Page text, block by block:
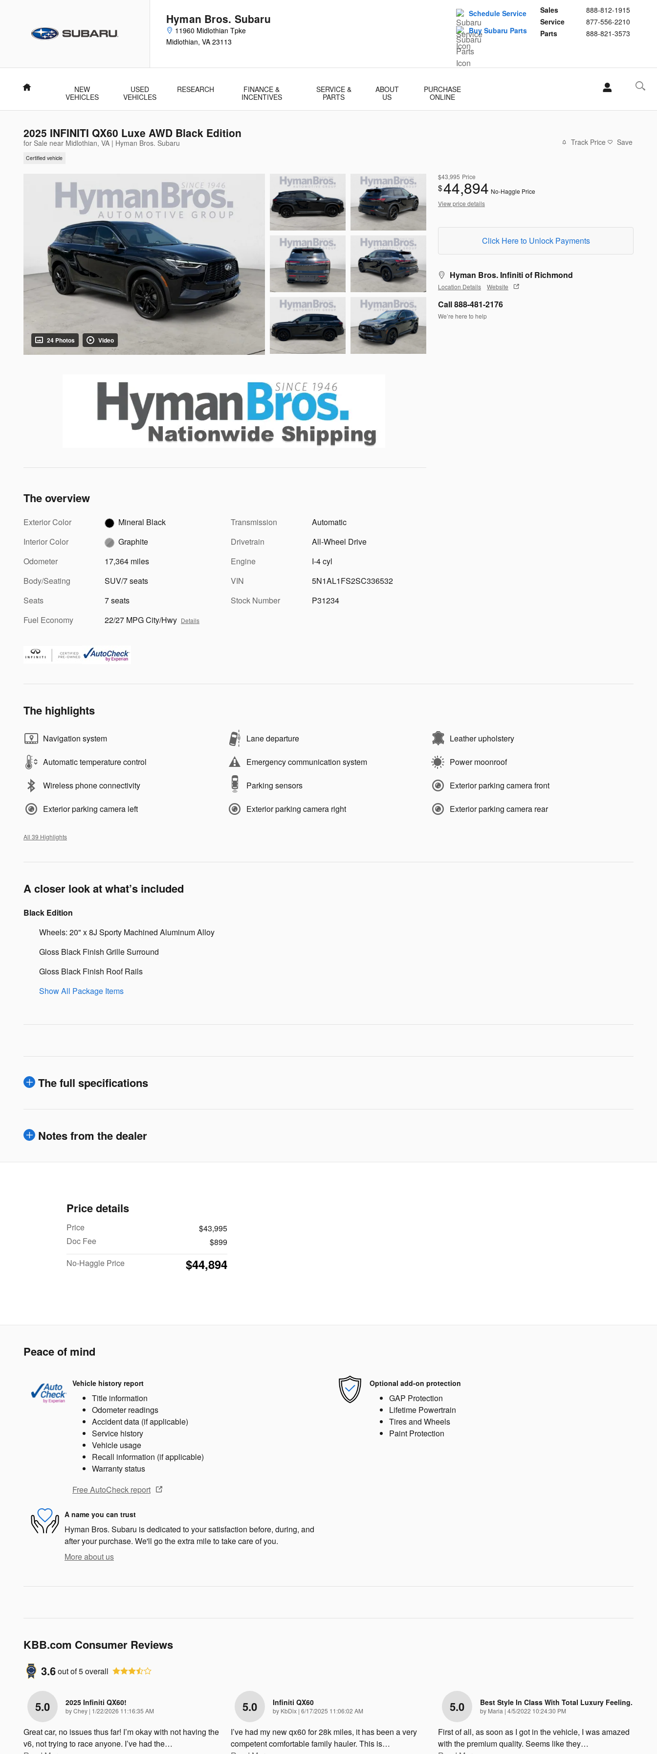
Hyman Bros. Subaru
11960 Midlothian Tpke
Midlothian, VA 23113
Sales
888-812-1915
Service
877-556-2210
Parts
888-821-3573
Schedule Service
Buy Subaru Parts
Home
NEW
VEHICLES
USED
VEHICLES
RESEARCH
FINANCE &
INCENTIVES
SERVICE &
PARTS
ABOUT
US
PURCHASE
ONLINE
2025 INFINITI QX60 Luxe AWD Black Edition
for Sale near Midlothian, VA | Hyman Bros. Subaru
Certified vehicle
Track Price Save
24 Photos Video
$43,995 Price
$44,894 No-Haggle Price
View price details
Click Here to Unlock Payments
Hyman Bros. Infiniti of Richmond
Location Details Website
Call 888-481-2176
We’re here to help
The overview
Exterior Color
Mineral Black
Interior Color
Graphite
Odometer
17,364 miles
Body/Seating
SUV/7 seats
Seats
7 seats
Fuel Economy
22/27 MPG City/Hwy Details
Transmission
Automatic
Drivetrain
All-Wheel Drive
Engine
I-4 cyl
VIN
5N1AL1FS2SC336532
Stock Number
P31234
The highlights
Navigation system Lane departure Leather upholstery
Automatic temperature control Emergency communication system Power moonroof
Wireless phone connectivity Parking sensors Exterior parking camera front
Exterior parking camera left Exterior parking camera right Exterior parking camera rear
All 39 Highlights
A closer look at what’s included
Black Edition
Wheels: 20" x 8J Sporty Machined Aluminum Alloy
Gloss Black Finish Grille Surround
Gloss Black Finish Roof Rails
Show All Package Items
The full specifications
Notes from the dealer
Price details
Price
$43,995
Doc Fee
$899
No-Haggle Price
$44,894
Peace of mind
Vehicle history report
Title information
Odometer readings
Accident data (if applicable)
Service history
Vehicle usage
Recall information (if applicable)
Warranty status
Free AutoCheck report
Optional add-on protection
GAP Protection
Lifetime Powertrain
Tires and Wheels
Paint Protection
A name you can trust
Hyman Bros. Subaru is dedicated to your satisfaction before, during, and
after your purchase. We'll go the extra mile to take care of you.
More about us
KBB.com Consumer Reviews
3.6out of5overall
5.0 2025 Infiniti QX60!
byChey | on
1/22/2026 11:16:35 AM
Great car, no issues thus far! I’m okay with not having the
v6, not trying to race anyone. I’ve had the…
5.0 Infiniti QX60
by KbDix | on
6/17/2025 11:06:02 AM
I’ve had my new qx60 for 28k miles, it has been a very
competent comfortable family hauler. This is…
5.0 Best Style In Class With Total Luxury Feeling.
by Maria | on
4/5/2022 10:24:30 PM
First of all, as soon as I got in the vehicle, I was amazed
with the premium quality. Seems like they…